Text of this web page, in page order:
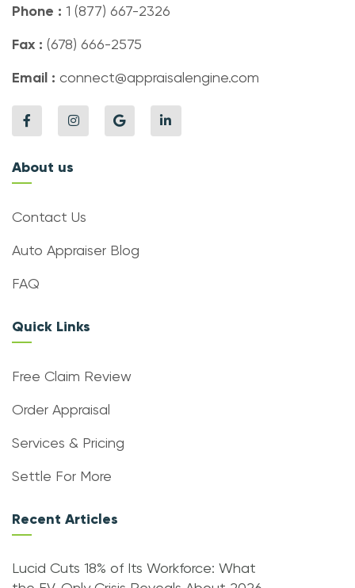
Phone : 1 (877) 667-2326
Fax : (678) 666-2575
Email : connect@appraisalengine.com
About us
Contact Us
Auto Appraiser Blog
FAQ
Quick Links
Free Claim Review
Order Appraisal
Services & Pricing
Settle For More
Recent Articles
Lucid Cuts 18% of Its Workforce: What